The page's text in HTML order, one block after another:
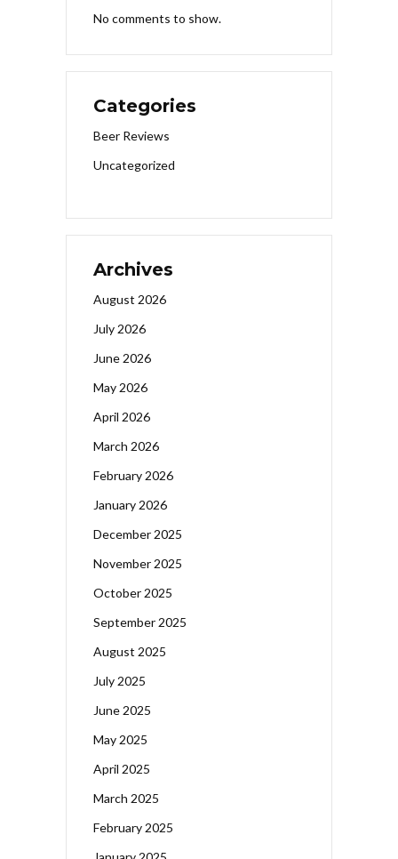
No comments to show.
Categories
Beer Reviews
Uncategorized
Archives
August 2026
July 2026
June 2026
May 2026
April 2026
March 2026
February 2026
January 2026
December 2025
November 2025
October 2025
September 2025
August 2025
July 2025
June 2025
May 2025
April 2025
March 2025
February 2025